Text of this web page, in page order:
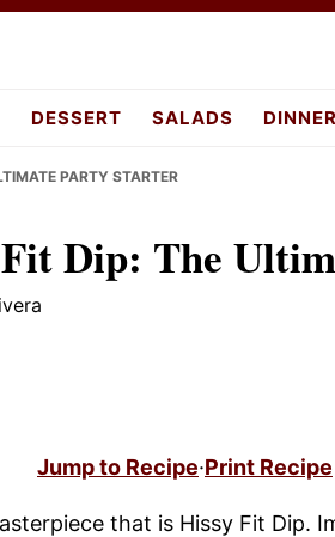
DESSERT SALADS DINNER
PARTY STARTER
Dip: The
Jump to Recipe·Print Recipe
that is Hissy Fit Dip.